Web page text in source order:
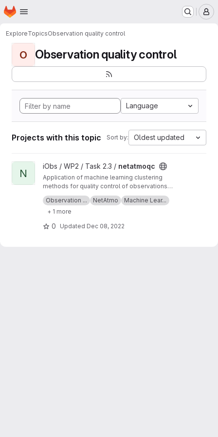
Skip to main content
Homepage
ExploreTopicsObservation quality control
O Observation quality control
Language
Projects with this topic Sort by: Oldest updated
View netatmoqc project
N
iObs / WP2 / Task 2.3 / netatmoqc
Application of machine learning clustering
methods for quality control of observations
collected from NetAtmo weather stations.
See also theproject Wikifor more information
Observation ... NetAtmo
Machine Lear...
+ 1 more
0 Updated Dec 08, 2022